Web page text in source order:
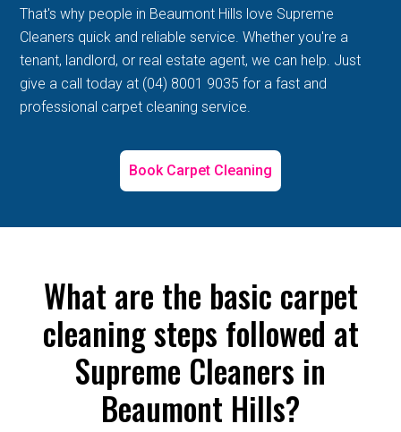
That's why people in Beaumont Hills love Supreme
Cleaners quick and reliable service. Whether you're a
tenant, landlord, or real estate agent, we can help. Just
give a call today at (04) 8001 9035 for a fast and
professional carpet cleaning service.
Book Carpet Cleaning
What are the basic carpet
cleaning steps followed at
Supreme Cleaners in
Beaumont Hills?